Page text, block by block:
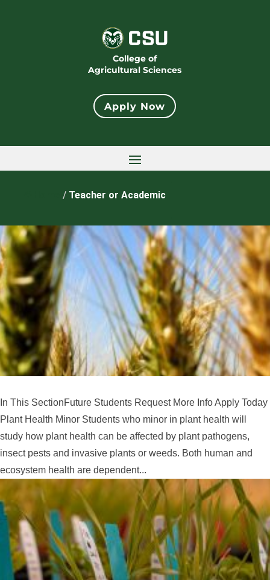
College of
Agricultural Sciences
Apply Now
/ Teacher or Academic
In This SectionFuture Students Request More Info Apply Today
Plant Health Minor Students who minor in plant health will
study how plant health can be affected by plant pathogens,
insect pests and invasive plants or weeds. Both human and
ecosystem health are dependent...